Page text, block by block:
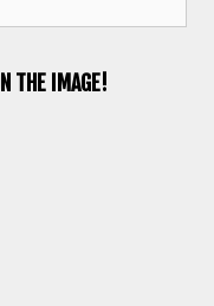
THE IMAGE!